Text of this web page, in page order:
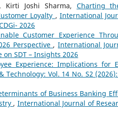
Kirti Joshi Sharma, Charting
Loyalty , International
2026
Customer Experience
Perspective ,International
SDT – Insights 2026
Experience: Implications for
Vol. 14 No. S2
of Business Banking
, International Journal of